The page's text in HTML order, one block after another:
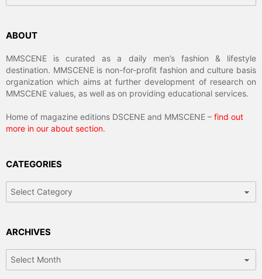
ABOUT
MMSCENE is curated as a daily men’s fashion & lifestyle
destination. MMSCENE is non-for-profit fashion and culture basis
organization which aims at further development of research on
MMSCENE values, as well as on providing educational services.
Home of magazine editions DSCENE and MMSCENE – find out
more in our about section.
CATEGORIES
Categories
ARCHIVES
Archives